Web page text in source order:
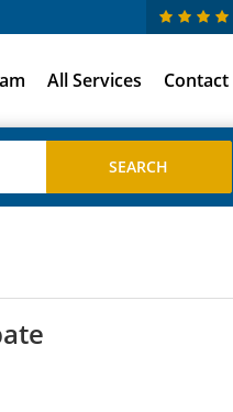
All Services Contact